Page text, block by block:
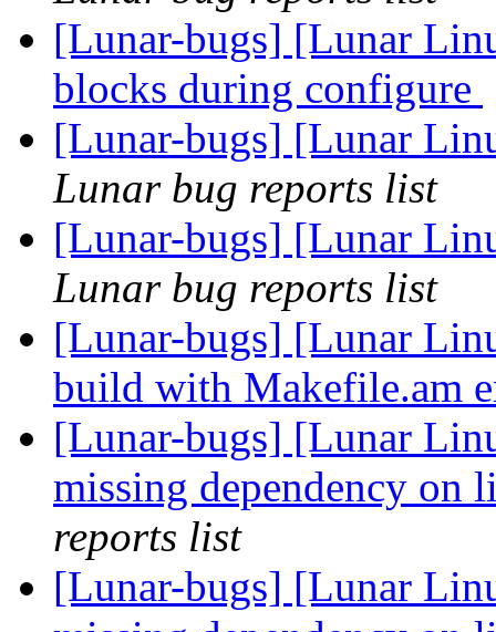
[Lunar-bugs] [Lunar
blocks during configure
[Lunar-bugs] [Lunar
Lunar bug reports list
[Lunar-bugs] [Lunar
Lunar bug reports list
[Lunar-bugs] [Lunar
build with Makefile.am
[Lunar-bugs] [Lunar
missing dependency on
reports list
[Lunar-bugs] [Lunar